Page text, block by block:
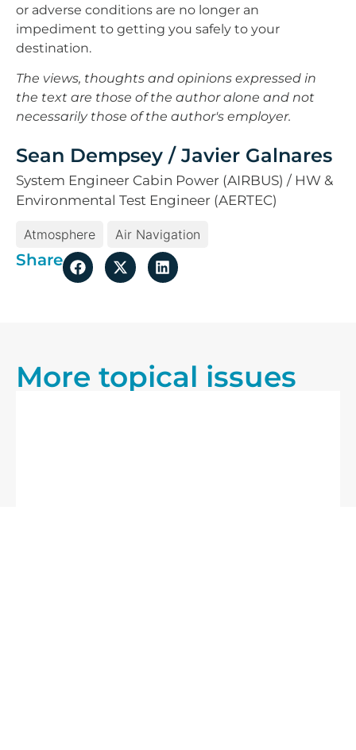
or adverse conditions are no longer an
impediment to getting you safely to your
destination.
The views, thoughts and opinions expressed in
the text are those of the author alone and not
necessarily those of the author's employer.
Sean Dempsey / Javier Galnares
System Engineer Cabin Power (AIRBUS) / HW &
Environmental Test Engineer (AERTEC)
Atmosphere Air Navigation
Share
More topical issues